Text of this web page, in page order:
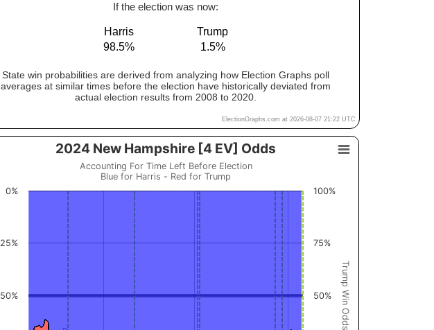
If the election was now:
Harris
Trump
98.5%
1.5%
State win probabilities are derived from analyzing how Election Graphs poll
averages at similar times before the election have historically deviated from
actual election results from 2008 to 2020.
ElectionGraphs.com at 2026-08-07 21:22 UTC